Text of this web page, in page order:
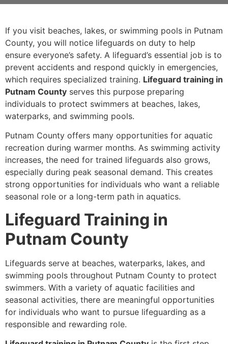
If you visit beaches, lakes, or swimming pools in Putnam
County, you will notice lifeguards on duty to help
ensure everyone’s safety. A lifeguard’s essential job is to
prevent accidents and respond quickly in emergencies,
which requires specialized training. Lifeguard training in
Putnam County serves this purpose preparing
individuals to protect swimmers at beaches, lakes,
waterparks, and swimming pools.
Putnam County offers many opportunities for aquatic
recreation during warmer months. As swimming activity
increases, the need for trained lifeguards also grows,
especially during peak seasonal demand. This creates
strong opportunities for individuals who want a reliable
seasonal role or a long-term path in aquatics.
Lifeguard Training in
Putnam County
Lifeguards serve at beaches, waterparks, lakes, and
swimming pools throughout Putnam County to protect
swimmers. With a variety of aquatic facilities and
seasonal activities, there are meaningful opportunities
for individuals who want to pursue lifeguarding as a
responsible and rewarding role.